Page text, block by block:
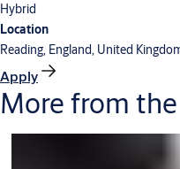
Hybrid
Location
Reading, England, United
Apply
More from